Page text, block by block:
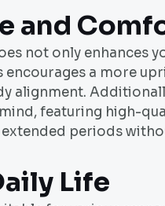
and
not only enhances
encourages a more
alignment.
featuring high-
periods
Life